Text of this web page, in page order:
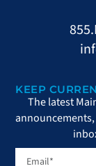
KEEP
The latest